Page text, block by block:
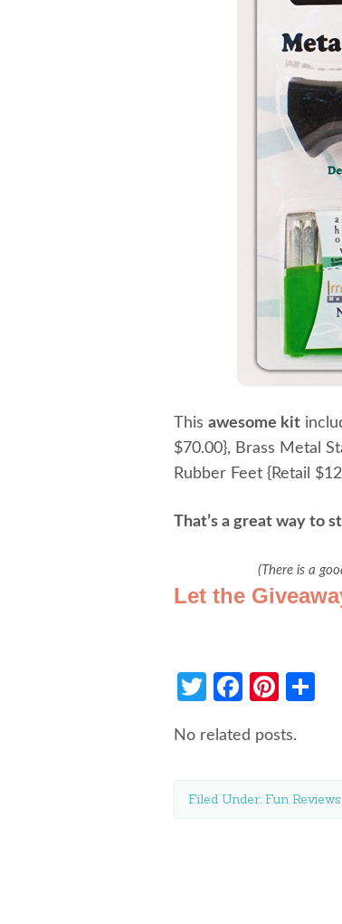
This awesome kit
$70.00}, Brass Metal
Rubber Feet {Retail
That’s a great way to
(There is a
Let the
Twitter
No related posts.
Filed Under: Fun